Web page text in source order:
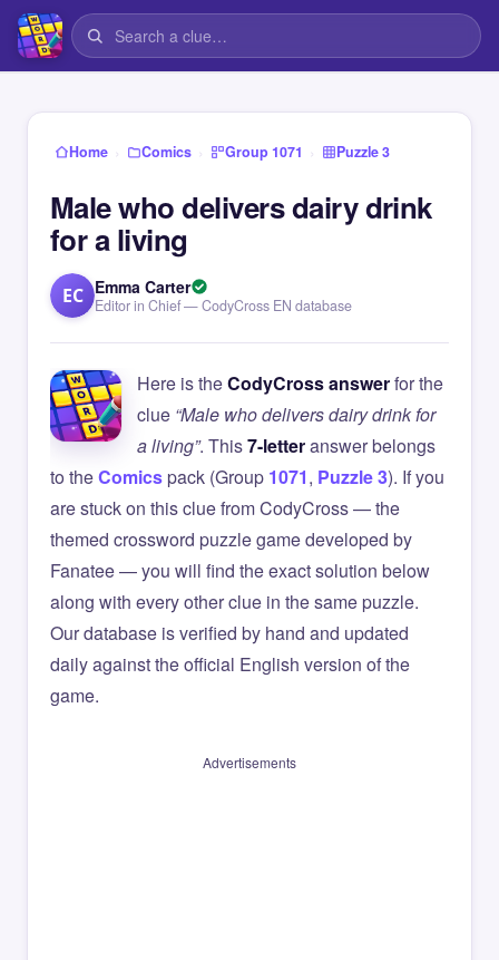
Home › Comics › Group 1071 › Puzzle 3
Male who delivers dairy drink
for a living
EC Emma Carter
Editor in Chief — CodyCross EN database
Here is theCodyCross answerfor the
clue “Male who delivers dairy drink for
a living”. This7-letteranswer belongs
to theComicspack (Group 1071, Puzzle 3). If you
are stuck on this clue from CodyCross — the
themed crossword puzzle game developed by
Fanatee — you will find the exact solution below
along with every other clue in the same puzzle.
Our database is verified by hand and updated
daily against the official English version of the
game.
Advertisements